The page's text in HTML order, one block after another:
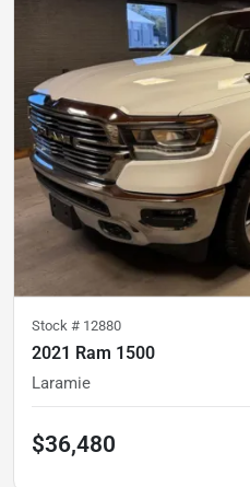
Stock # 12880
2021 Ram 1500
Laramie
$36,480